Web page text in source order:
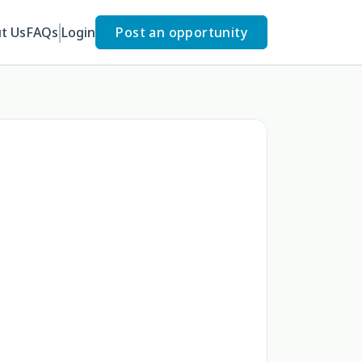
UsFAQs Login Post an opportunity